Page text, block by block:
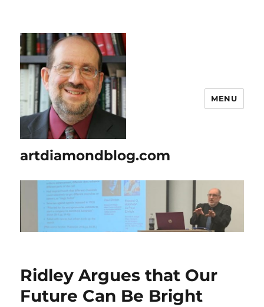
artdiamondblog.com
MENU
Ridley Argues that Our
Future Can Be Bright